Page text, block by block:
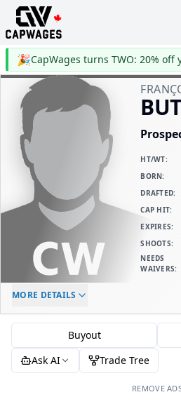
🎉
HT/WT:
BORN:
DRAFTED:
CAP HIT:
EXPIRES:
SHOOTS:
NEEDS
WAIVERS:
ELC AGE
-
MORE DETAILS
Buyout
Ask AI
Trade Tree
REMOVE